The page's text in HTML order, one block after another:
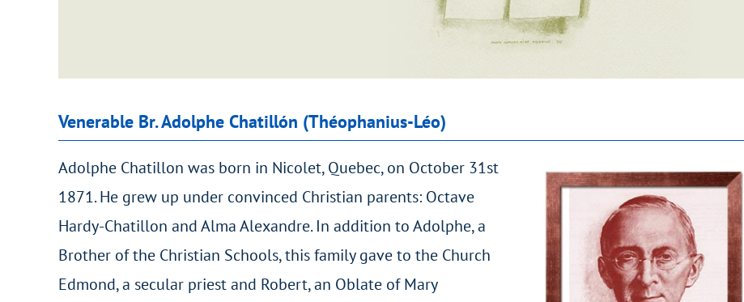
Venerable Br. Adolphe Chatillón (Théophanius-Léo)
Adolphe Chatillon was born in Nicolet, Quebec, on October 31st
1871. He grew up under convinced Christian parents: Octave
Hardy-Chatillon and Alma Alexandre. In addition to Adolphe, a
Brother of the Christian Schools, this family gave to the Church
Edmond, a secular priest and Robert, an Oblate of Mary